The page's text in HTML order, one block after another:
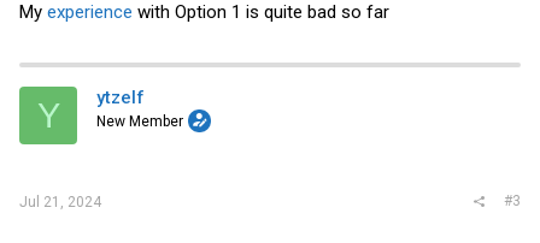
My experience with Option 1 is quite bad so far
Y ytzelf
New Member
Jul 21, 2024 #3